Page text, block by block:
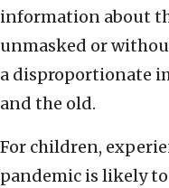
information about
unmasked or
a disproportionate
and the old.
For children,
pandemic is likely